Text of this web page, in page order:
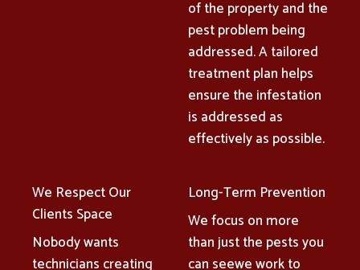
of the property and the
pest problem being
addressed. A tailored
treatment plan helps
ensure the infestation
is addressed as
effectively as possible.
We Respect Our
Clients Space
Nobody wants
technicians creating
Long-Term Prevention
We focus on more
than just the pests you
can seewe work to